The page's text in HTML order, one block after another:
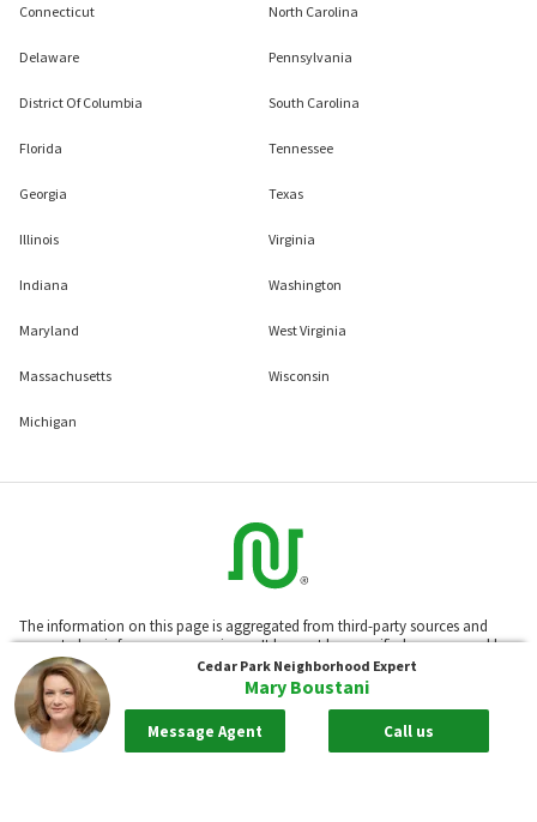
Cedar Park Neighborhood Expert
Mary Boustani
Message Agent Call us
Connecticut
Delaware
District Of Columbia
Florida
Georgia
Illinois
Indiana
Maryland
Massachusetts
Michigan
North Carolina
Pennsylvania
South Carolina
Tennessee
Texas
Virginia
Washington
West Virginia
Wisconsin
The information on this page is aggregated from third-party sources and
presented as-is for your convenience. It has not been verified or approved by
the developer or association. Neighborhoods.com™ does not guarantee the
accuracy or completeness of information or assume any liability for its use.
Neighborhoods.com™ is not affiliated with the builder, developer, or the
association of any communities displayed on this website.